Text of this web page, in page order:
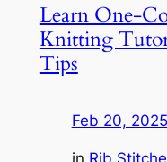
Learn One-
Knitting
Tips
Feb 20, 2025